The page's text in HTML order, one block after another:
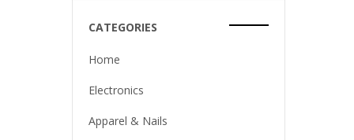
CATEGORIES
Home
Electronics
Apparel & Nails